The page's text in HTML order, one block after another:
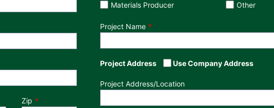
Zip
Materials Producer
Other
Project Name
Project Address Use Company Address
Project Address/Location